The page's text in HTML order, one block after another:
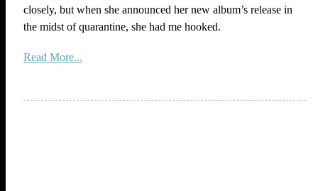
closely, but when she announced her new album’s release in
the midst of quarantine, she had me hooked.
Read More...